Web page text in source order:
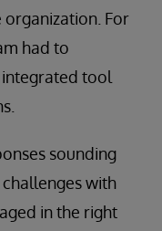
For
had to
tool
sounding
with
in the right